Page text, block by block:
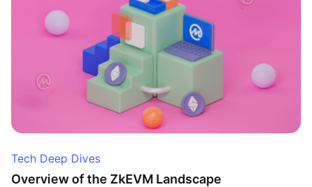
Tech Deep Dives
Overview of the ZkEVM Landscape